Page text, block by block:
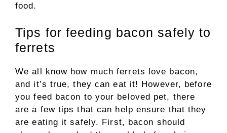
food.
Tips for feeding bacon safely to
ferrets
We all know how much ferrets love bacon,
and it’s true, they can eat it! However, before
you feed bacon to your beloved pet, there
are a few tips that can help ensure that they
are eating it safely. First, bacon should